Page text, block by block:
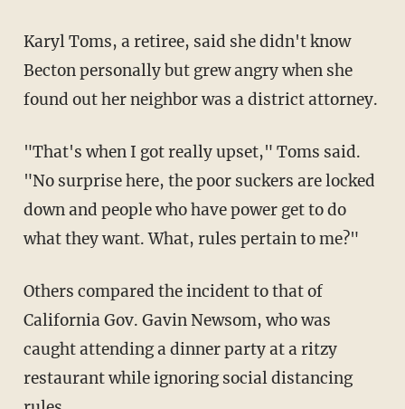
Karyl Toms, a retiree, said she didn't know
Becton personally but grew angry when she
found out her neighbor was a district attorney.
"That's when I got really upset," Toms said.
"No surprise here, the poor suckers are locked
down and people who have power get to do
what they want. What, rules pertain to me?"
Others compared the incident to that of
California Gov. Gavin Newsom, who was
caught attending a dinner party at a ritzy
restaurant while ignoring social distancing